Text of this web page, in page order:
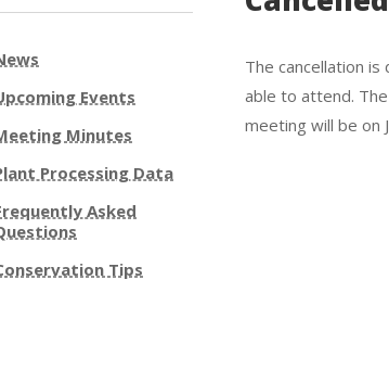
Events
Minutes
Processing Data
Asked
Tips
The cancellation
able to attend.
meeting will be on